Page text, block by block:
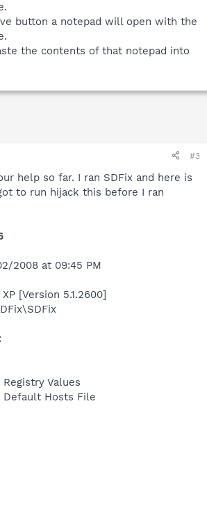
button a notepad will open with the
the contents of that notepad into
#3
help so far. I ran SDFix and here is
to run hijack this before I ran
2008 at 09:45 PM
[Version 5.1.2600]
:
Values
Default Hosts File